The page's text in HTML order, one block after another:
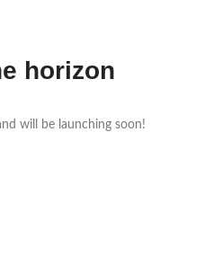
horizon
will be launching soon!